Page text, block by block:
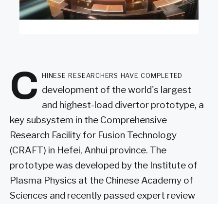
C hinese researchers have completed
development of the world's largest
and highest-load divertor prototype, a
key subsystem in the Comprehensive
Research Facility for Fusion Technology
(CRAFT) in Hefei, Anhui province. The
prototype was developed by the Institute of
Plasma Physics at the Chinese Academy of
Sciences and recently passed expert review